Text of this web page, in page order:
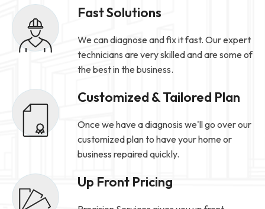
Fast Solutions
We can diagnose and fix it fast. Our expert
technicians are very skilled and are some of
the best in the business.
Customized & Tailored Plan
Once we have a diagnosis we'll go over our
customized plan to have your home or
business repaired quickly.
Up Front Pricing